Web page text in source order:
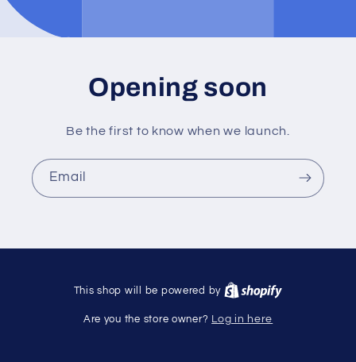
Opening soon
Be the first to know when we launch.
Email
This shop will be powered by
Are you the store owner? Log in here